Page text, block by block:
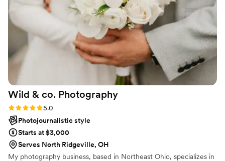
Wild & co. Photography
Rating: 5.0 (3 reviews)
5.0
Photojournalistic style
Starts at $3,000
Serves North Ridgeville, OH
My photography business, based in Northeast Ohio, specializes in